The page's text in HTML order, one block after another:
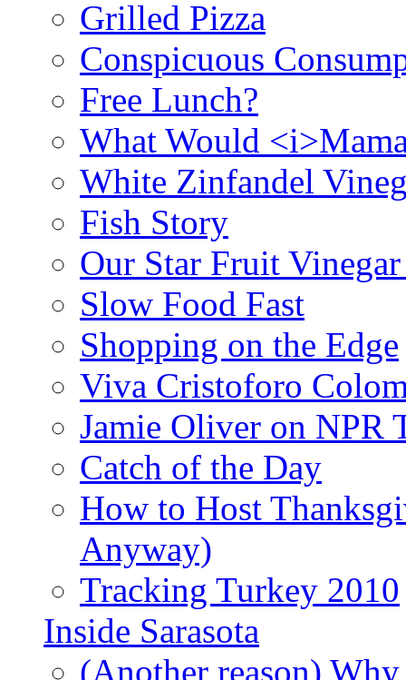
Grilled Pizza
Conspicuous
Free Lunch?
What Would
White Zinfandel
Fish Story
Our Star Fruit
Slow Food Fast
Shopping on the Edge
Viva Cristoforo
Jamie Oliver on NPR
Catch of the Day
How to Host
Anyway)
Tracking Turkey 2010
Inside Sarasota
(Another reason)